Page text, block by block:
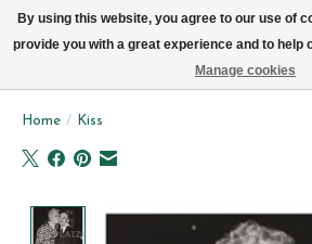
Home / Kiss
Product image slideshow
By using this website, you agree to our use of
provide you with a great experience and to help
Manage cookies